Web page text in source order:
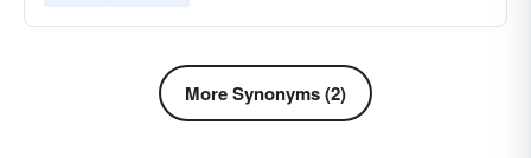
More Synonyms (2)